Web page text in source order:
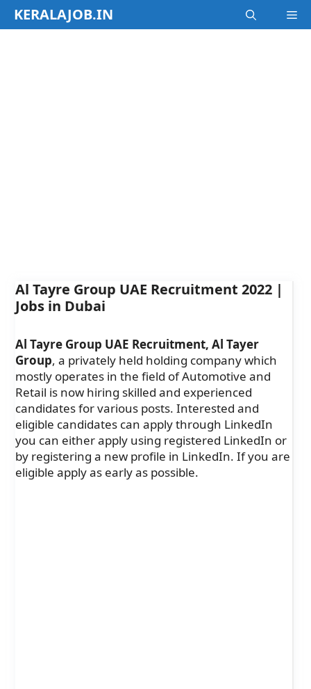
SkipKERALAJOB.IN
Al Tayre Group UAE Recruitment 2022 |
Jobs in Dubai
Al Tayre Group UAE Recruitment, Al Tayer
Group, a privately held holding company which
mostly operates in the field of Automotive and
Retail is now hiring skilled and experienced
candidates for various posts. Interested and
eligible candidates can apply through LinkedIn
you can either apply using registered LinkedIn or
by registering a new profile in LinkedIn. If you are
eligible apply as early as possible.